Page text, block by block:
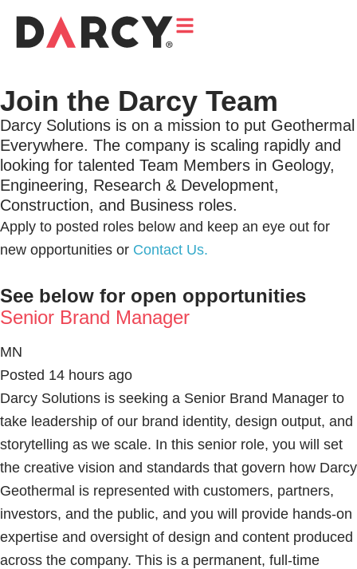
Join the Darcy Team
Darcy Solutions is on a mission to put Geothermal
Everywhere. The company is scaling rapidly and
looking for talented Team Members in Geology,
Engineering, Research & Development,
Construction, and Business roles.
Apply to posted roles below and keep an eye out for
new opportunities or Contact Us.
See below for open opportunities​
Senior Brand Manager
MN
Posted 14 hours ago
Darcy Solutions is seeking a Senior Brand Manager to
take leadership of our brand identity, design output, and
storytelling as we scale. In this senior role, you will set
the creative vision and standards that govern how Darcy
Geothermal is represented with customers, partners,
investors, and the public, and you will provide hands-on
expertise and oversight of design and content produced
across the company. This is a permanent, full-time